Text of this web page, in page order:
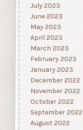
July 2023
June 2023
May 2023
April 2023
March 2023
February 2023
January 2023
December 2022
November 2022
October 2022
September 2022
August 2022